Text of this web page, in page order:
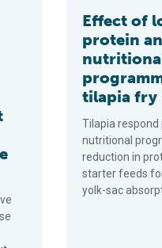
Effect of
protein
tilapia fry
Tilapia respond
nutritional
reduction in
starter feeds
yolk-sac